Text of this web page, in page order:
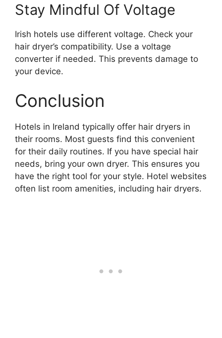
Stay Mindful Of Voltage
Irish hotels use different voltage. Check your
hair dryer’s compatibility. Use a voltage
converter if needed. This prevents damage to
your device.
Conclusion
Hotels in Ireland typically offer hair dryers in
their rooms. Most guests find this convenient
for their daily routines. If you have special hair
needs, bring your own dryer. This ensures you
have the right tool for your style. Hotel websites
often list room amenities, including hair dryers.